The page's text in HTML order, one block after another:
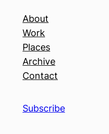
About
Work
Places
Archive
Contact
Subscribe